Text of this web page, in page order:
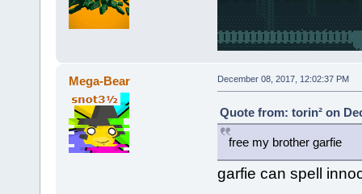
Mega-Bear December 08, 2017, 12:02:37 PM
Quote from: torin² on
free my brother garfie
garfie can spell